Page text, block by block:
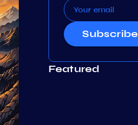
Subscribe
Featured